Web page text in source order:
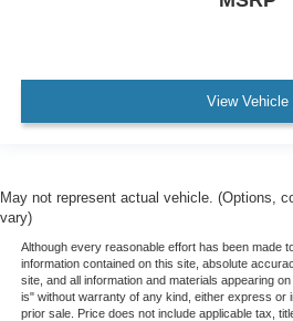
Front Headrests Adjustable
Number Of Rear Headrests 3
Seatbelts Second Row 3-Point
Trip Odometer
View Vehicle
May not represent actual vehicle. (Options,
vary)
Although every reasonable effort has been made
information contained on this site, absolute
site, and all information and materials appearing
is" without warranty of any kind, either express or
prior sale. Price does not include applicable tax,